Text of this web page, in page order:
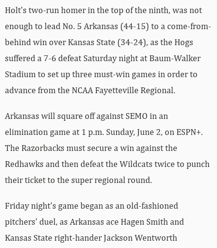
Holt’s two-run homer in the top of the ninth, was not
enough to lead No. 5 Arkansas (44-15) to a come-from-
behind win over Kansas State (34-24), as the Hogs
suffered a 7-6 defeat Saturday night at Baum-Walker
Stadium to set up three must-win games in order to
advance from the NCAA Fayetteville Regional.
Arkansas will square off against SEMO in an
elimination game at 1 p.m. Sunday, June 2, on ESPN+.
The Razorbacks must secure a win against the
Redhawks and then defeat the Wildcats twice to punch
their ticket to the super regional round.
Friday night’s game began as an old-fashioned
pitchers’ duel, as Arkansas ace Hagen Smith and
Kansas State right-hander Jackson Wentworth